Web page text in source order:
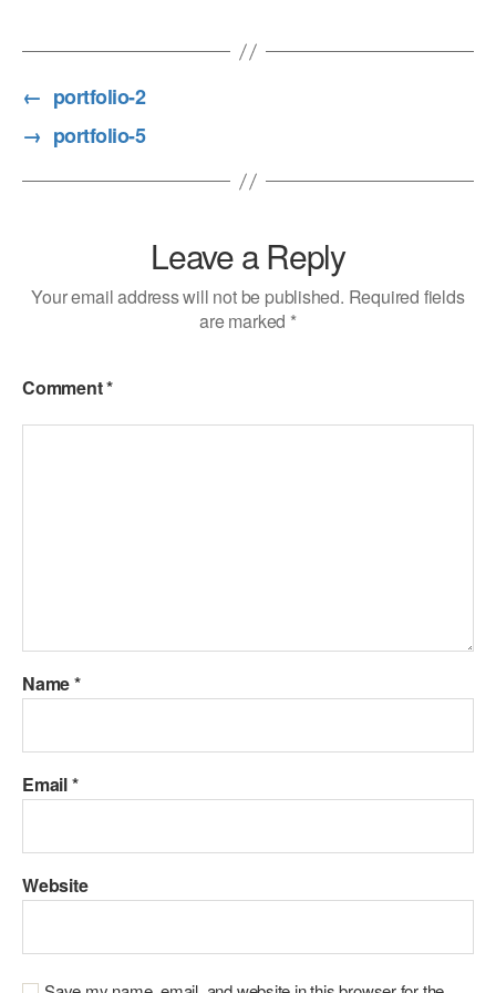
← portfolio-2
→ portfolio-5
Leave a Reply
Your email address will not be published. Required fields
are marked *
Comment*
Name*
Email*
Website